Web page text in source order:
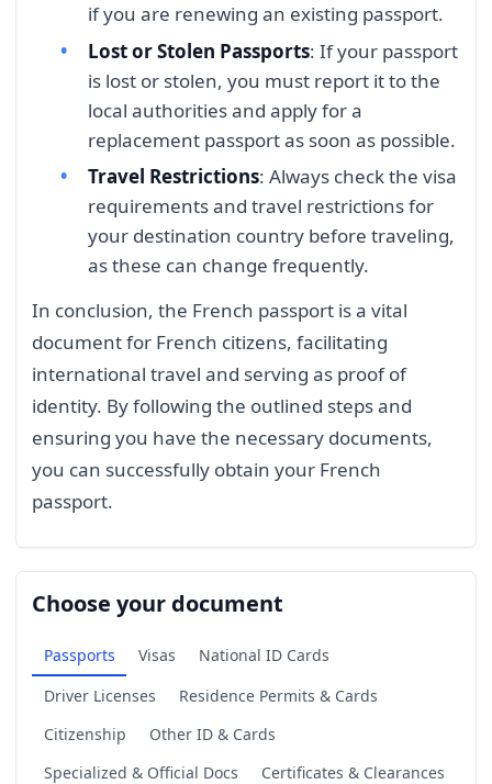
if you are renewing an existing passport.
Lost or Stolen Passports: If your passport
is lost or stolen, you must report it to the
local authorities and apply for a
replacement passport as soon as possible.
Travel Restrictions: Always check the visa
requirements and travel restrictions for
your destination country before traveling,
as these can change frequently.
In conclusion, the French passport is a vital
document for French citizens, facilitating
international travel and serving as proof of
identity. By following the outlined steps and
ensuring you have the necessary documents,
you can successfully obtain your French
passport.
Choose your document
Passports Visas
National ID Cards
Driver Licenses
Residence Permits & Cards
Citizenship
Other ID & Cards
Specialized & Official Docs
Certificates & Clearances